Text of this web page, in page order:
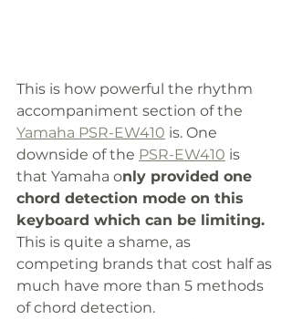
This is how powerful the rhythm
accompaniment section of the
Yamaha PSR-EW410 is. One
downside of the PSR-EW410 is
that Yamaha only provided one
chord detection mode on this
keyboard which can be limiting.
This is quite a shame, as
competing brands that cost half as
much have more than 5 methods
of chord detection.